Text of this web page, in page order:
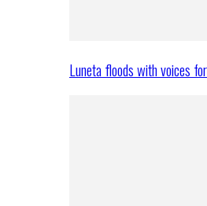
Luneta floods with voices